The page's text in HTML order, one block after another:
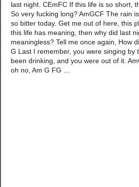
last night. CEmFC If this life is so short,
So very fucking long? AmGCF The rain
so bitter today. Get me out of here, this
this life has meaning, then why did last
meaningless? Tell me once again, How
G Last I remember, you were singing by
been drinking, and you were out of it.
oh no, Am G FG